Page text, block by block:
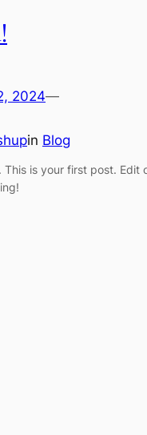
2024—
in Blog
This is your first post. Edit